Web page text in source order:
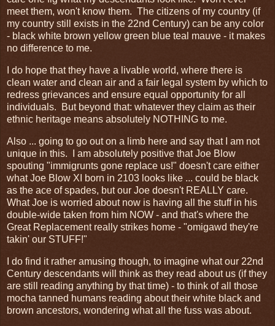
meet them, won't know them. The citizens of my country (if
my country still exists in the 22nd Century) can be any color
- black white brown yellow green blue teal mauve - it makes
no difference to me.
I do hope that they have a livable world, where there is
clean water and clean air and a fair legal system by which to
redress grievances and ensure equal opportunity for all
individuals. But beyond that: whatever they claim as their
ethnic heritage means absolutely NOTHING to me.
Also ... going to go out on a limb here and say that I am not
unique in this. I am absolutely positive that Joe Blow
spouting "immigrunts gone replace us!" doesn't care either
what Joe Blow XI born in 2103 looks like ... could be black
as the ace of spades, but our Joe doesn't REALLY care.
What Joe is worried about now is having all the stuff in his
double-wide taken from him NOW - and that's where the
Great Replacement really strikes home - "omigawd they're
takin' our STUFF!"
I do find it rather amusing though, to imagine what our 22nd
Century descendants will think as they read about us (if they
are still reading anything by that time) - to think of all those
mocha tanned humans reading about their white black and
brown ancestors, wondering what all the fuss was about.